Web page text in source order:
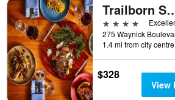
Trailborn Surf and Sound,
4 stars
1.4 mi from city centre
$328
View